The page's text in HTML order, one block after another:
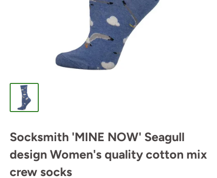
Socksmith 'MINE NOW' Seagull
design Women's quality cotton mix
crew socks